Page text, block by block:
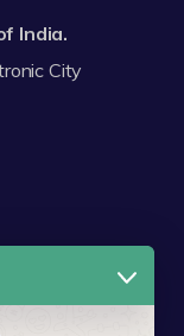
India.
City